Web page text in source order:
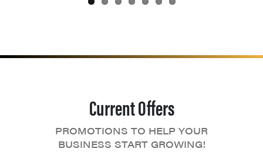
Current Offers
PROMOTIONS TO HELP YOUR
BUSINESS START GROWING!